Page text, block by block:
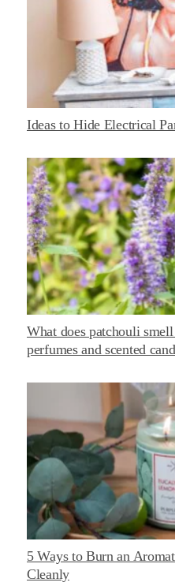
Ideas to Hide Electrical
What does patchouli
perfumes and scented
5 Ways to Burn an
Cleanly